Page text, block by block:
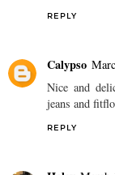
REPLY
Calypso
Nice and
jeans and
REPLY